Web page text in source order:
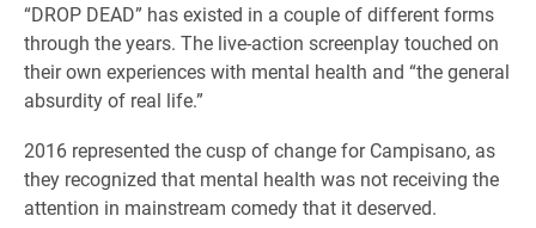
“DROP DEAD” has existed in a couple of different forms
through the years. The live-action screenplay touched on
their own experiences with mental health and “the general
absurdity of real life.”
2016 represented the cusp of change for Campisano, as
they recognized that mental health was not receiving the
attention in mainstream comedy that it deserved.